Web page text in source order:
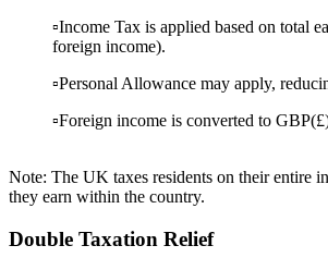
▫️Income Tax is applied based on total
foreign income).
▫️Personal Allowance may apply,
▫️Foreign income is converted to
Note: The UK taxes residents on their entire
they earn within the country.
Double Taxation Relief